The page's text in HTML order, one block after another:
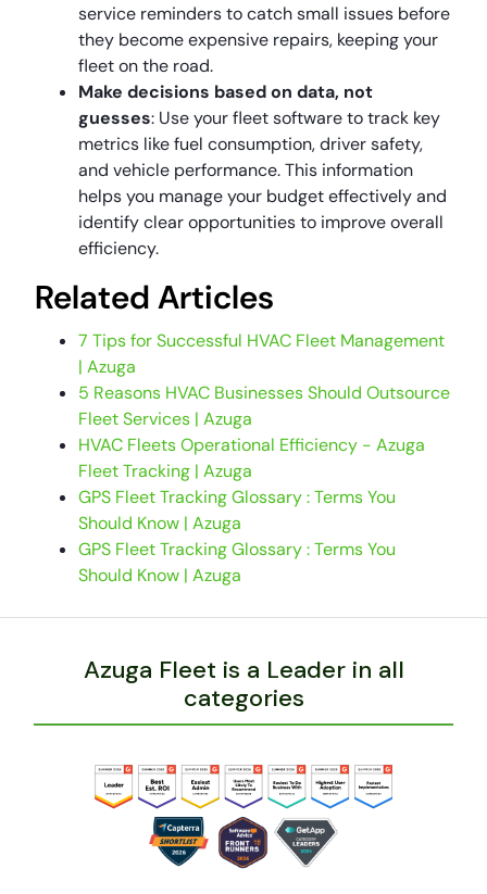
service reminders to catch small issues before
they become expensive repairs, keeping your
fleet on the road.
Make decisions based on data, not
guesses: Use your fleet software to track key
metrics like fuel consumption, driver safety,
and vehicle performance. This information
helps you manage your budget effectively and
identify clear opportunities to improve overall
efficiency.
Related Articles
7 Tips for Successful HVAC Fleet Management
| Azuga
5 Reasons HVAC Businesses Should Outsource
Fleet Services | Azuga
HVAC Fleets Operational Efficiency - Azuga
Fleet Tracking | Azuga
GPS Fleet Tracking Glossary : Terms You
Should Know | Azuga
GPS Fleet Tracking Glossary : Terms You
Should Know | Azuga
Azuga Fleet is a Leader in all
categories